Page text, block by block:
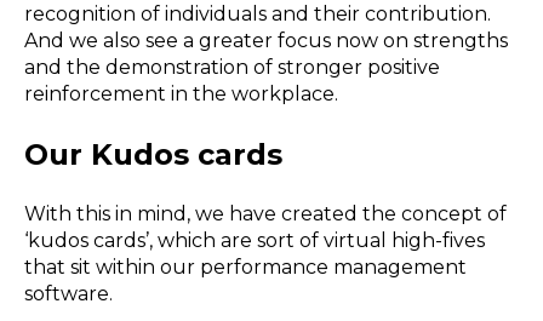
recognition of individuals and their contribution.
And we also see a greater focus now on strengths
and the demonstration of stronger positive
reinforcement in the workplace.
Our Kudos cards
With this in mind, we have created the concept of
‘kudos cards’, which are sort of virtual high-fives
that sit within our performance management
software.